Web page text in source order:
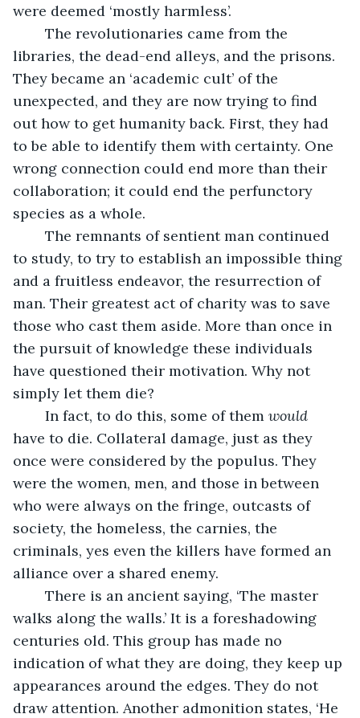
were deemed ‘mostly harmless’.
libraries, the dead-end alleys, and the prisons.
They became an ‘academic cult’ of the
unexpected, and they are now trying to find
out how to get humanity back. First, they had
to be able to identify them with certainty. One
wrong connection could end more than their
collaboration; it could end the perfunctory
species as a whole.
to study, to try to establish an impossible thing
and a fruitless endeavor, the resurrection of
man. Their greatest act of charity was to save
those who cast them aside. More than once in
the pursuit of knowledge these individuals
have questioned their motivation. Why not
simply let them die?
	In fact, to do this, some of them
would
have to die. Collateral damage, just as they
once were considered by the populus. They
were the women, men, and those in between
who were always on the fringe, outcasts of
society, the homeless, the carnies, the
criminals, yes even the killers have formed an
alliance over a shared enemy.
walks along the walls.’ It is a foreshadowing
centuries old. This group has made no
indication of what they are doing, they keep up
appearances around the edges. They do not
draw attention. Another admonition states, ‘He